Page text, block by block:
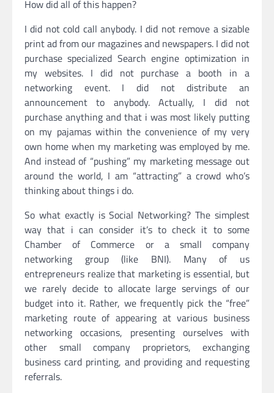
How did all of this happen?
I did not cold call anybody. I did not remove a sizable
print ad from our magazines and newspapers. I did not
purchase specialized Search engine optimization in
my websites. I did not purchase a booth in a
networking event. I did not distribute an
announcement to anybody. Actually, I did not
purchase anything and that i was most likely putting
on my pajamas within the convenience of my very
own home when my marketing was employed by me.
And instead of “pushing” my marketing message out
around the world, I am “attracting” a crowd who’s
thinking about things i do.
So what exactly is Social Networking? The simplest
way that i can consider it’s to check it to some
Chamber of Commerce or a small company
networking group (like BNI). Many of us
entrepreneurs realize that marketing is essential, but
we rarely decide to allocate large servings of our
budget into it. Rather, we frequently pick the “free”
marketing route of appearing at various business
networking occasions, presenting ourselves with
other small company proprietors, exchanging
business card printing, and providing and requesting
referrals.